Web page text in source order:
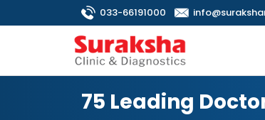
033-66191000
75 Leading